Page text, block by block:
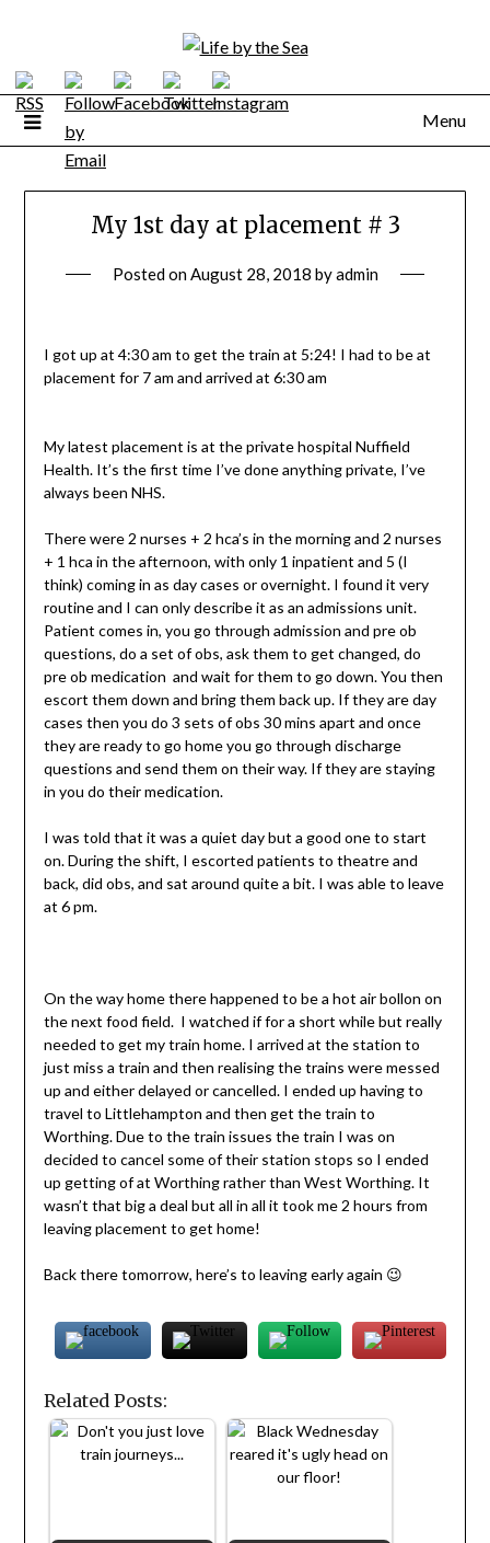
content
Menu
My 1st day at placement # 3
Posted onAugust 28, 2018 byadmin
I got up at 4:30 am to get the train at 5:24! I had to be at
placement for 7 am and arrived at 6:30 am
My latest placement is at the private hospital Nuffield
Health. It’s the first time I’ve done anything private, I’ve
always been NHS.
There were 2 nurses + 2 hca’s in the morning and 2 nurses
+ 1 hca in the afternoon, with only 1 inpatient and 5 (I
think) coming in as day cases or overnight. I found it very
routine and I can only describe it as an admissions unit.
Patient comes in, you go through admission and pre ob
questions, do a set of obs, ask them to get changed, do
pre ob medication and wait for them to go down. You then
escort them down and bring them back up. If they are day
cases then you do 3 sets of obs 30 mins apart and once
they are ready to go home you go through discharge
questions and send them on their way. If they are staying
in you do their medication.
I was told that it was a quiet day but a good one to start
on. During the shift, I escorted patients to theatre and
back, did obs, and sat around quite a bit. I was able to leave
at 6 pm.
On the way home there happened to be a hot air bollon on
the next food field. I watched if for a short while but really
needed to get my train home. I arrived at the station to
just miss a train and then realising the trains were messed
up and either delayed or cancelled. I ended up having to
travel to Littlehampton and then get the train to
Worthing. Due to the train issues the train I was on
decided to cancel some of their station stops so I ended
up getting of at Worthing rather than West Worthing. It
wasn’t that big a deal but all in all it took me 2 hours from
leaving placement to get home!
Back there tomorrow, here’s to leaving early again 😉
Related Posts: